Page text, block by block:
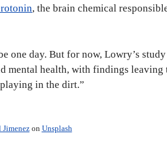
, the brain chemical
one day. But for now, Lowry’s
mental health, with findings leaving
in the dirt.”
Jimenezon Unsplash